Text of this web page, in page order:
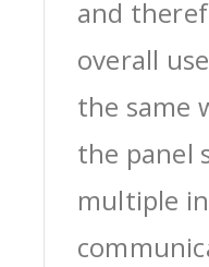
and
overall
the same
the panel
multiple